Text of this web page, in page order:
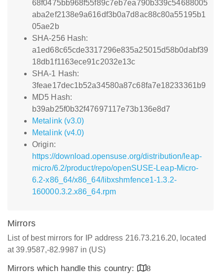
68f0475bb968f55f89c7eb7ea790b339c54688005
aba2ef2138e9a616df3b0a7d8ac88c80a55195b1
05ae2b
SHA-256 Hash:
a1ed68c65cde3317296e835a25015d58b0dabf39
18db1f1163ece91c2032e13c
SHA-1 Hash:
3feae17dec1b52a34580a87c68fa7e18233361b9
MD5 Hash:
b39ab25f0b32f47697117e73b136e8d7
Metalink (v3.0)
Metalink (v4.0)
Origin:
https://download.opensuse.org/distribution/leap-
micro/6.2/product/repo/openSUSE-Leap-Micro-
6.2-x86_64/x86_64/libxshmfence1-1.3.2-
160000.3.2.x86_64.rpm
Mirrors
List of best mirrors for IP address 216.73.216.20, located
at 39.9587,-82.9987 in (US)
Mirrors which handle this country:
8